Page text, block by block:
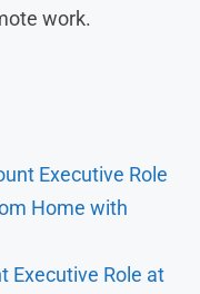
work.
Executive Role
Home with
Executive Role at